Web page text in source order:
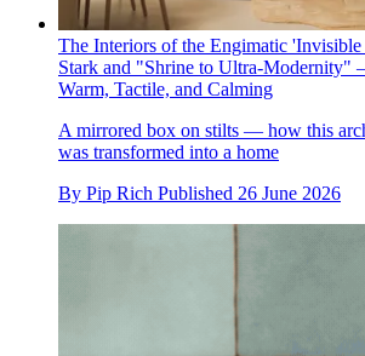
The Interiors of the Engimatic
Stark and "Shrine to Ultra-Modernity"
Warm, Tactile, and Calming
A mirrored box on stilts — how this
was transformed into a home
By Pip Rich Published 26 June 2026